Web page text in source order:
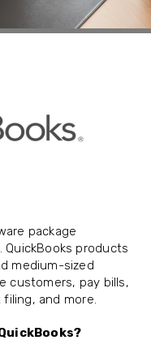
package
products
medium-sized
customers, pay bills,
and more.